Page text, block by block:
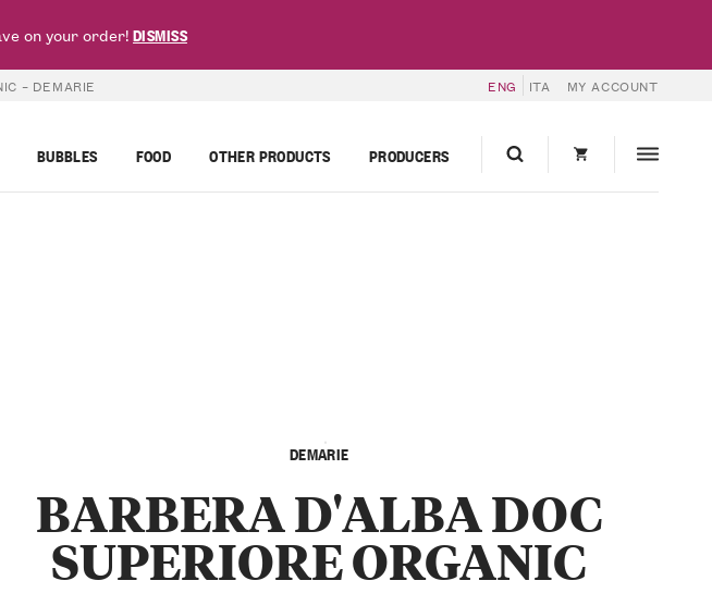
– DEMARIE ENG ITA MY ACCOUNT
BUBBLES FOOD OTHER PRODUCTS PRODUCERS
DEMARIE
BARBERA D'ALBA DOC
SUPERIORE ORGANIC
on your order!DISMISS